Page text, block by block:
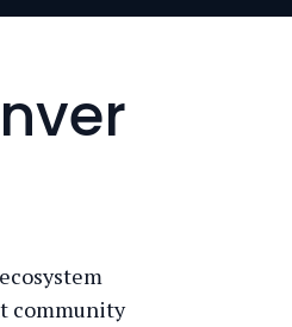
community